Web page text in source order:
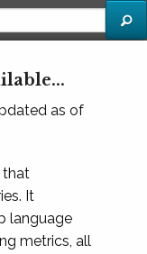
as of
that
It
language
metrics, all